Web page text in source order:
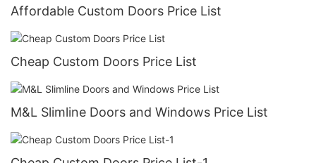
Affordable Custom Doors​ Price List
Cheap Custom Doors Price List
M&L Slimline Doors and Windows Price List